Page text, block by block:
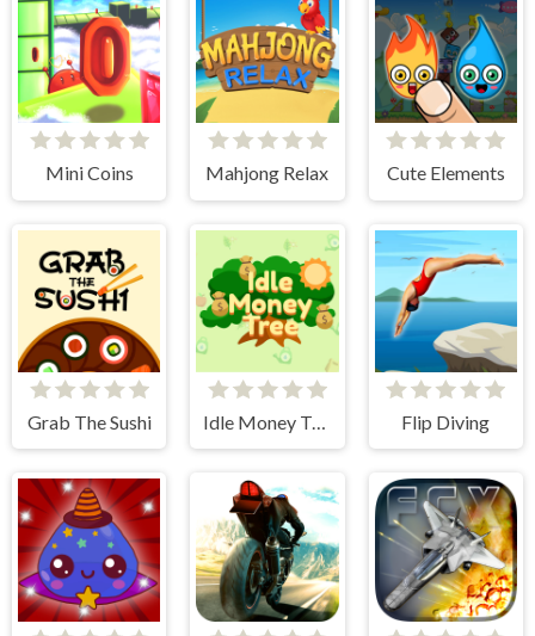
Mini Coins Mahjong Relax Cute Elements
Grab The Sushi Flip Diving